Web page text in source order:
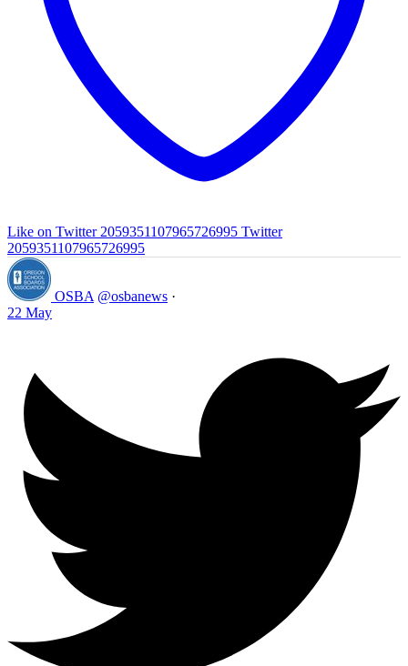
Like on Twitter 2059351107965726995 Twitter
2059351107965726995
OSBA @osbanews ·
22 May